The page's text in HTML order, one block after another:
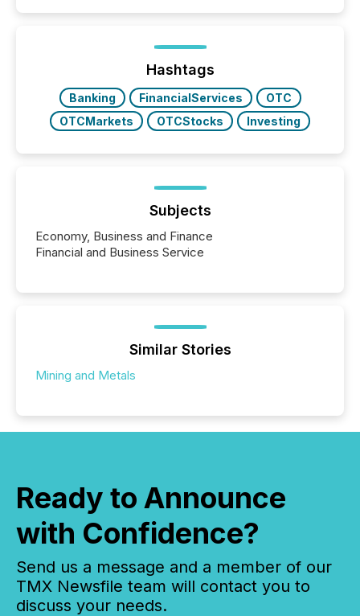
Hashtags
Banking FinancialServices
OTC
OTCMarkets
OTCStocks Investing
Subjects
Economy, Business and Finance
Financial and Business Service
Similar Stories
Mining and Metals
Ready to Announce
with Confidence?
Send us a message and a member of our
TMX Newsfile team will contact you to
discuss your needs.